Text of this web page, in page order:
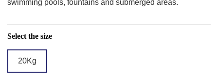
swimming pools, fountains and submerged areas.
Select the size
20Kg